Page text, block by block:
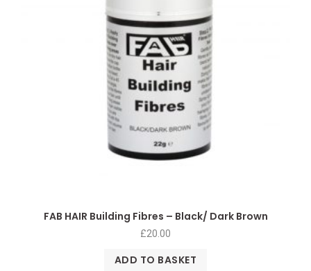
FAB HAIR Building Fibres – Black/ Dark Brown
£20.00
ADD TO BASKET